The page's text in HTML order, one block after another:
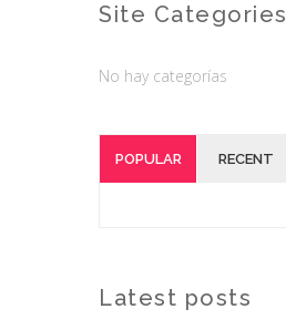
Site Categories
No hay categorías
POPULAR RECENT
Latest posts